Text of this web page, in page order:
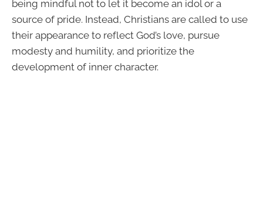
being mindful not to let it become an idol or a
source of pride. Instead, Christians are called to use
their appearance to reflect God’s love, pursue
modesty and humility, and prioritize the
development of inner character.